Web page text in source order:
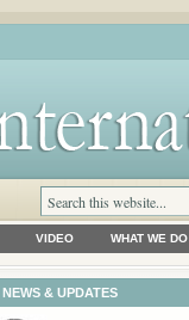
VIDEO WHAT WE DO
NEWS & UPDATES